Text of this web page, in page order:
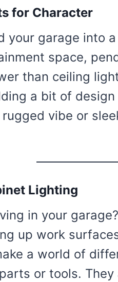
for Character
your garage into
space,
than ceiling
a bit of
vibe or
Lighting
in your
up work
a world of
or tools. They